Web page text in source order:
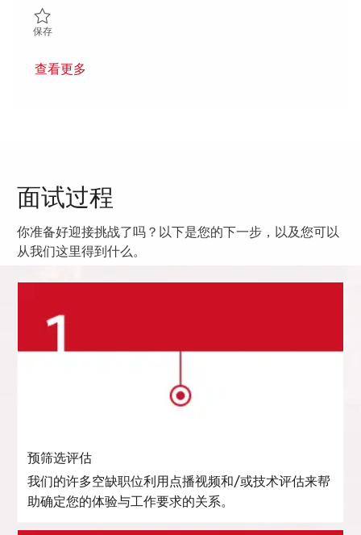
保存保存 Mechanical Engineer II 01847660
查看更多
面试过程
你准备好迎接挑战了吗？以下是您的下一步，以及您可以
从我们这里得到什么。
预筛选评估
我们的许多空缺职位利用点播视频和/或技术评估来帮
助确定您的体验与工作要求的关系。